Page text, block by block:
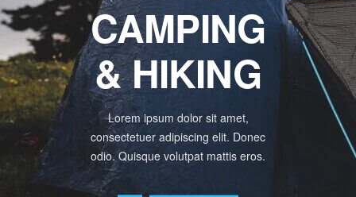
CAMPING
& HIKING
Lorem ipsum dolor sit amet,
consectetuer adipiscing elit. Donec
odio. Quisque volutpat mattis eros.